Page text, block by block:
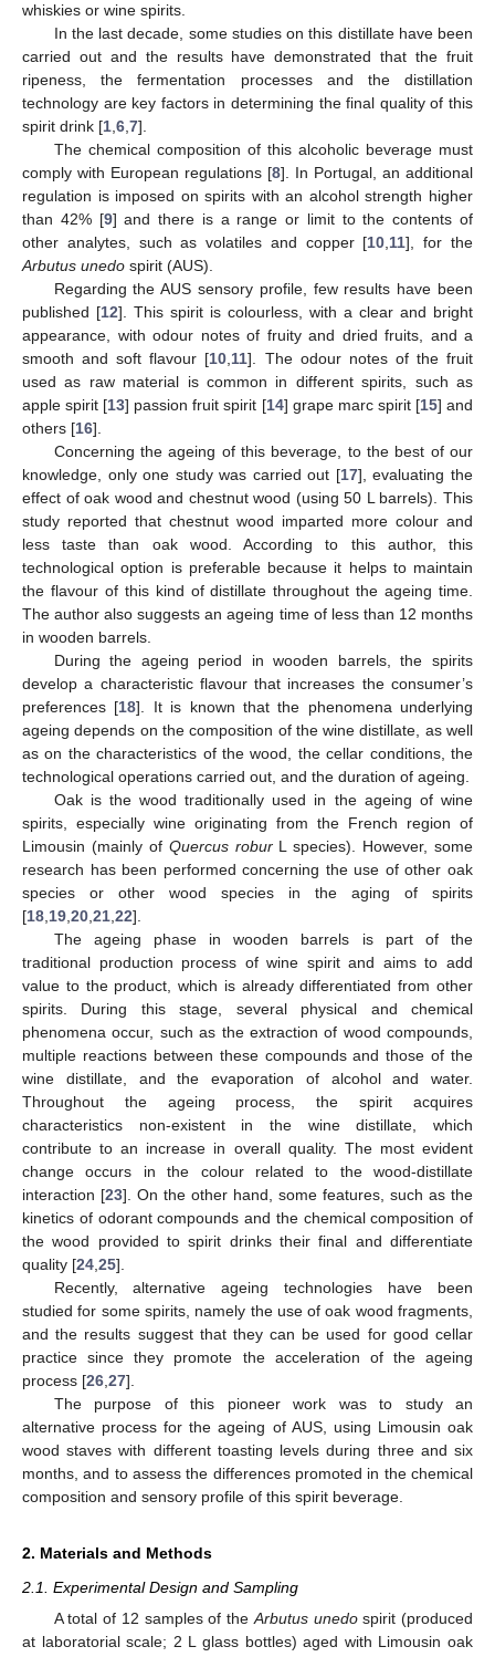
whiskies or wine spirits.
In the last decade, some studies on this distillate have been
carried out and the results have demonstrated that the fruit
ripeness, the fermentation processes and the distillation
technology are key factors in determining the final quality of this
spirit drink [1 6 7].
The chemical composition of this alcoholic beverage must
comply with European regulations [8]. In Portugal, an additional
regulation is imposed on spirits with an alcohol strength higher
than 42% [9] and there is a range or limit to the contents of
other analytes, such as volatiles and copper [10 11], for the
Arbutus unedo spirit (AUS).
Regarding the AUS sensory profile, few results have been
published [12]. This spirit is colourless, with a clear and bright
appearance, with odour notes of fruity and dried fruits, and a
smooth and soft flavour [10 11]. The odour notes of the fruit
used as raw material is common in different spirits, such as
apple spirit [13] passion fruit spirit [14] grape marc spirit [15] and
others [16].
Concerning the ageing of this beverage, to the best of our
knowledge, only one study was carried out [17], evaluating the
effect of oak wood and chestnut wood (using 50 L barrels). This
study reported that chestnut wood imparted more colour and
less taste than oak wood. According to this author, this
technological option is preferable because it helps to maintain
the flavour of this kind of distillate throughout the ageing time.
The author also suggests an ageing time of less than 12 months
in wooden barrels.
During the ageing period in wooden barrels, the spirits
develop a characteristic flavour that increases the consumer’s
preferences [18]. It is known that the phenomena underlying
ageing depends on the composition of the wine distillate, as well
as on the characteristics of the wood, the cellar conditions, the
technological operations carried out, and the duration of ageing.
Oak is the wood traditionally used in the ageing of wine
spirits, especially wine originating from the French region of
Limousin (mainly of Quercus roburL species). However, some
research has been performed concerning the use of other oak
species or other wood species in the aging of spirits
[18 19 20 21 22].
The ageing phase in wooden barrels is part of the
traditional production process of wine spirit and aims to add
value to the product, which is already differentiated from other
spirits. During this stage, several physical and chemical
phenomena occur, such as the extraction of wood compounds,
multiple reactions between these compounds and those of the
wine distillate, and the evaporation of alcohol and water.
Throughout the ageing process, the spirit acquires
characteristics non-existent in the wine distillate, which
contribute to an increase in overall quality. The most evident
change occurs in the colour related to the wood-distillate
interaction [23]. On the other hand, some features, such as the
kinetics of odorant compounds and the chemical composition of
the wood provided to spirit drinks their final and differentiate
quality [24 25].
Recently, alternative ageing technologies have been
studied for some spirits, namely the use of oak wood fragments,
and the results suggest that they can be used for good cellar
practice since they promote the acceleration of the ageing
process [26 27].
The purpose of this pioneer work was to study an
alternative process for the ageing of AUS, using Limousin oak
wood staves with different toasting levels during three and six
months, and to assess the differences promoted in the chemical
composition and sensory profile of this spirit beverage.
2. Materials and Methods
2.1. Experimental Design and Sampling
A total of 12 samples of the Arbutus unedospirit (produced
at laboratorial scale; 2 L glass bottles) aged with Limousin oak